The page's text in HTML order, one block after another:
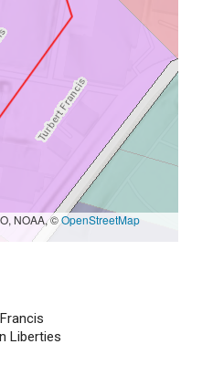
NOAA, ©OpenStreetMap
Liberties